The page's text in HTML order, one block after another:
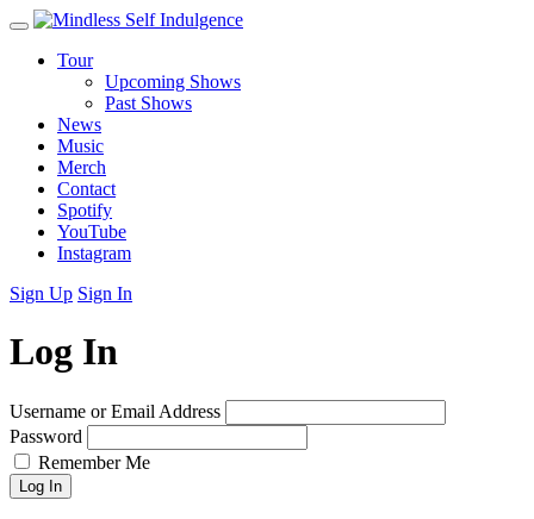
Tour
Upcoming Shows
Past Shows
News
Music
Merch
Contact
Spotify
YouTube
Instagram
Sign Up Sign In
Log In
Username or Email Address
Password
Remember Me
Log In